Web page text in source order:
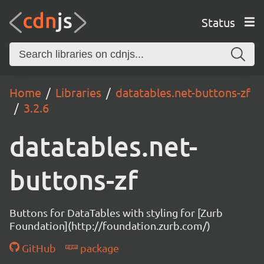
Status
Home Libraries
datatables.net-buttons-zf
3.2.6
datatables.net-
buttons-zf
Buttons for DataTables with styling for [Zurb
Foundation](http://foundation.zurb.com/)
GitHub
package